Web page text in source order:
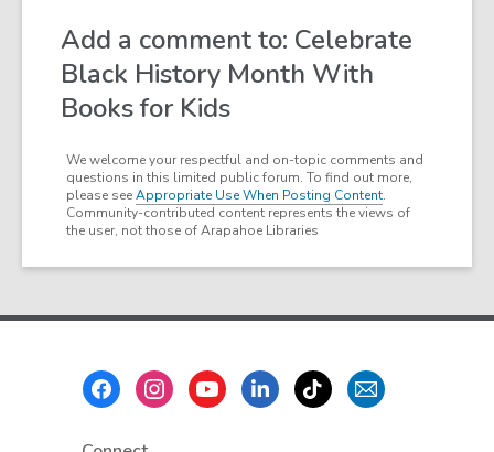
Add a comment to: Celebrate
Black History Month With
Books for Kids
We welcome your respectful and on-topic comments and
questions in this limited public forum. To find out more,
please seeAppropriate Use When Posting Content.
Community-contributed content represents the views of
the user, not those of Arapahoe Libraries